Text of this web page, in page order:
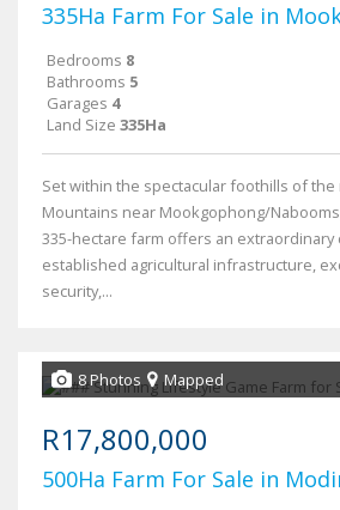
335Ha Farm For Sale in
Bedrooms 8
Bathrooms 5
Garages 4
Land Size 335Ha
Set within the spectacular foothills of
Mountains near Mookgophong/
335-hectare farm offers an
established agricultural infrastructure,
security,...
8 Photos Mapped
R17,800,000
500Ha Farm For Sale in